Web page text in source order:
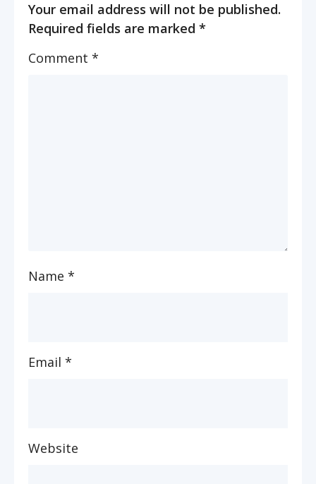
Your email address will not be published.
Required fields are marked *
Comment *
Name *
Email *
Website